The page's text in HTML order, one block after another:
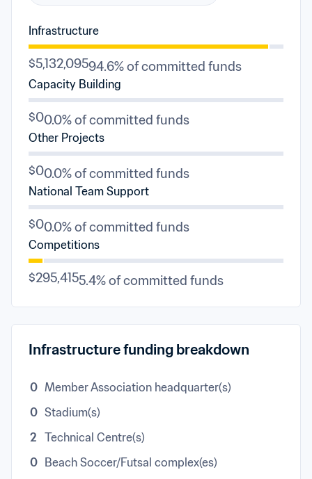
Infrastructure
$5,132,09594.6% of committed funds
Capacity Building
$00.0% of committed funds
Other Projects
$00.0% of committed funds
National Team Support
$00.0% of committed funds
Competitions
$295,4155.4% of committed funds
Infrastructure funding breakdown
0 Member Association headquarter(s)
0 Stadium(s)
2 Technical Centre(s)
0
Beach Soccer/Futsal complex(es)